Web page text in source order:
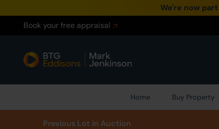
We're now
Book your free appraisal
Home Buy Property
Previous Lot in Auction